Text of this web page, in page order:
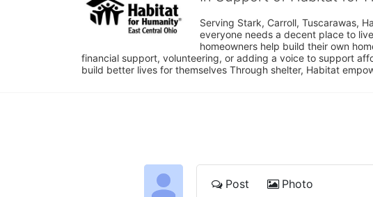
Serving Stark, Carroll, Tuscarawas,
everyone needs a decent place to
homeowners help build their own
financial support, volunteering, or adding a voice to support
build better lives for themselves Through shelter, Habitat
Post Photo